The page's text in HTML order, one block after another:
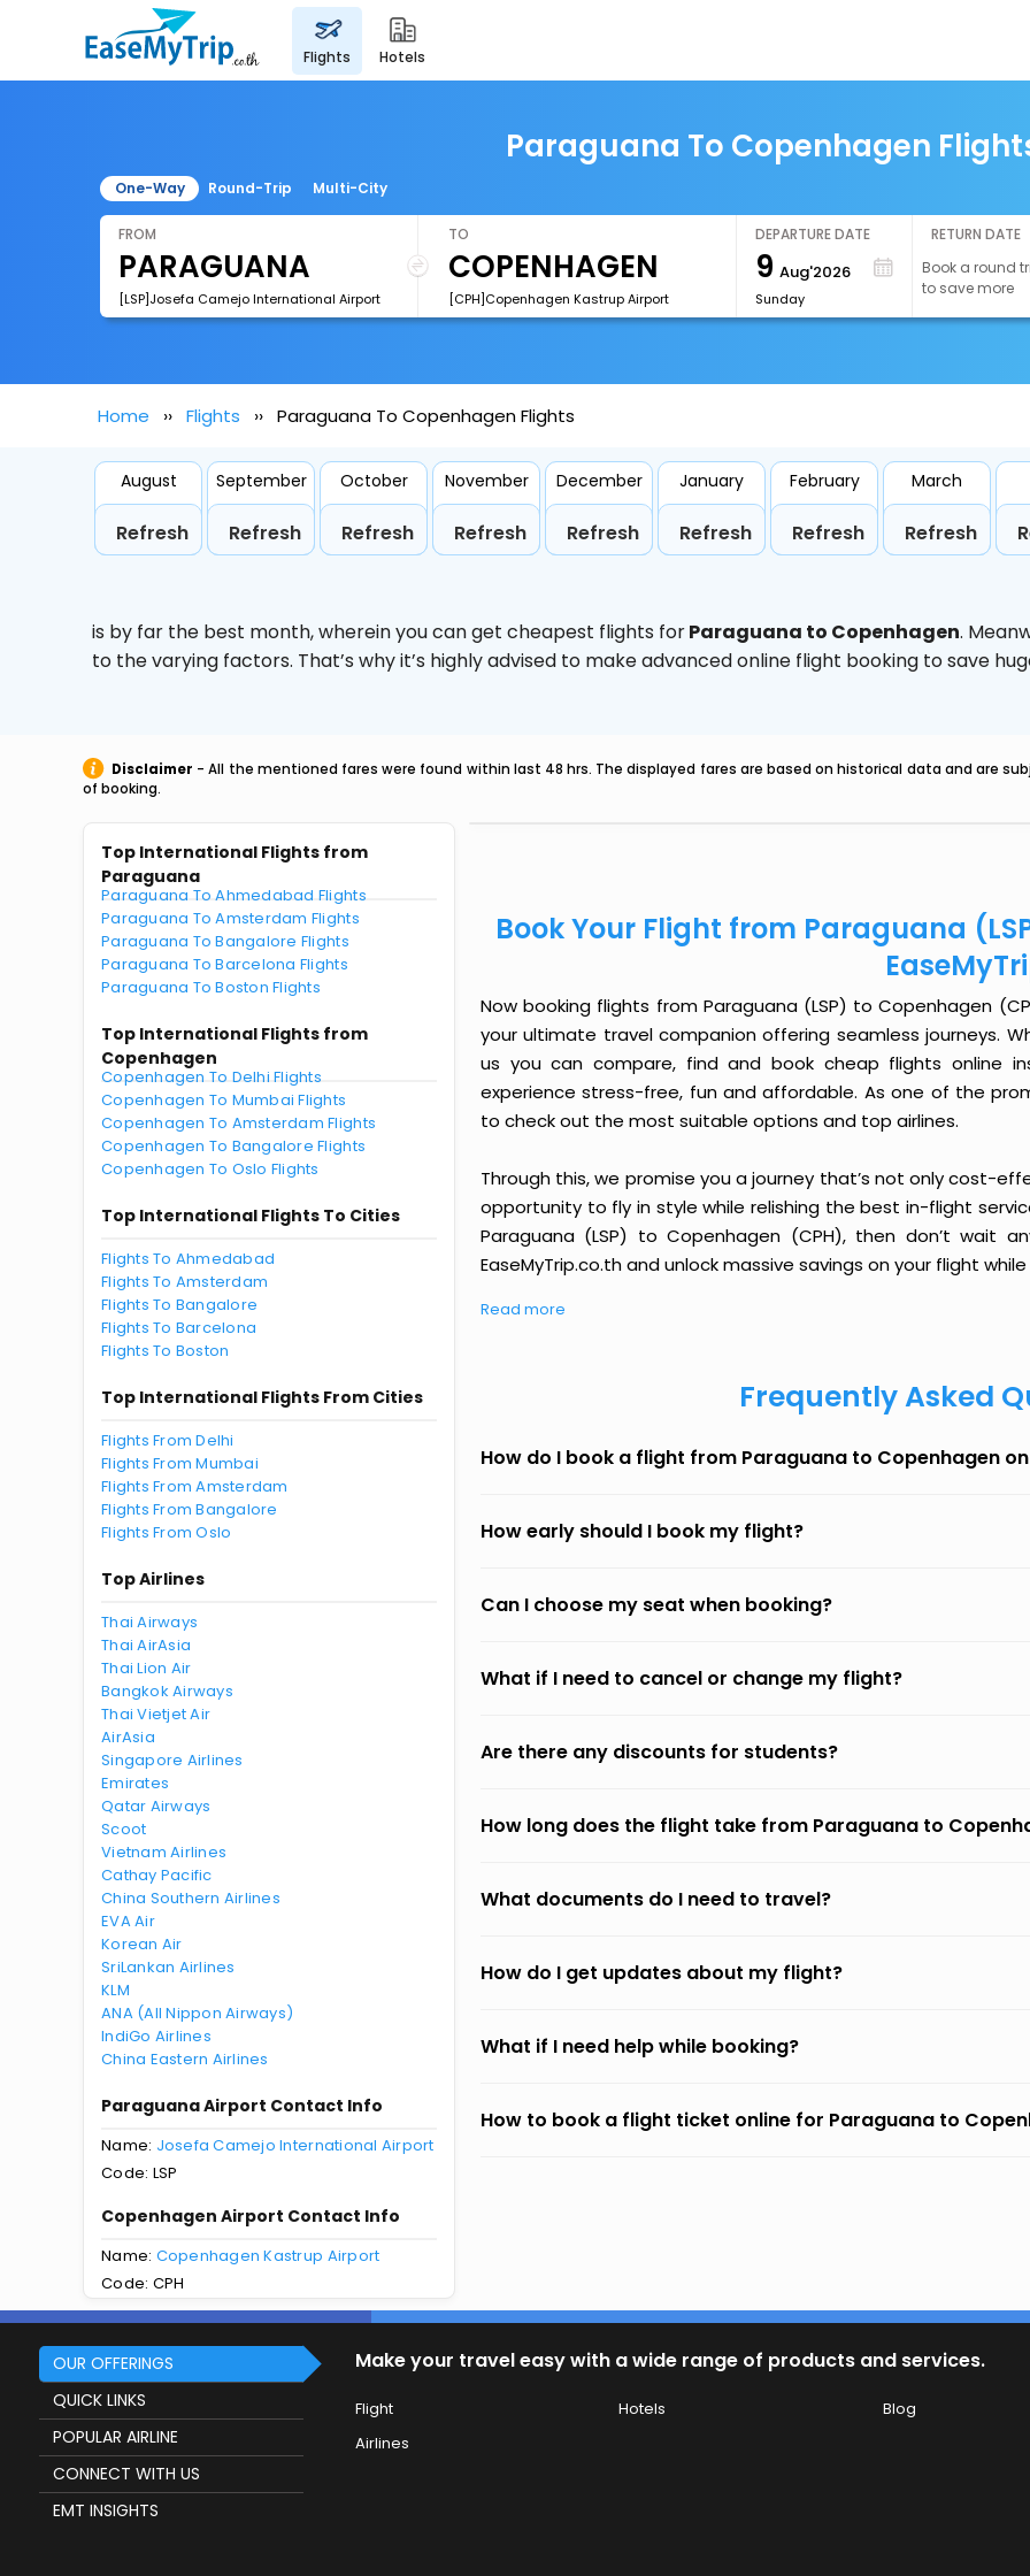
flights hotels
Paraguana To Copenhagen
One-Way Round-Trip Multi-City
FROM
[LSP]Josefa Camejo International Airport
TO
[CPH]Copenhagen Kastrup Airport
DEPARTURE DATE
9 Aug'2026
Sunday
RETURN DATE
Book a round
to save more
Home Flights Paraguana To Copenhagen Flights
August
Refresh
September
Refresh
October
Refresh
November
Refresh
December
Refresh
January
Refresh
February
Refresh
March
Refresh
is by far the best month, wherein you can get cheapest flights forParaguana to Copenhagen.
to the varying factors. That’s why it’s highly advised to make advanced online flight booking to save
Disclaimer - All the mentioned fares were found within last 48 hrs. The displayed fares are based on historical data and are
of booking.
Top International Flights from
Paraguana
Paraguana To Ahmedabad Flights
Paraguana To Amsterdam Flights
Paraguana To Bangalore Flights
Paraguana To Barcelona Flights
Paraguana To Boston Flights
Top International Flights from
Copenhagen
Copenhagen To Delhi Flights
Copenhagen To Mumbai Flights
Copenhagen To Amsterdam Flights
Copenhagen To Bangalore Flights
Copenhagen To Oslo Flights
Top International Flights To Cities
Flights To Ahmedabad
Flights To Amsterdam
Flights To Bangalore
Flights To Barcelona
Flights To Boston
Top International Flights From Cities
Flights From Delhi
Flights From Mumbai
Flights From Amsterdam
Flights From Bangalore
Flights From Oslo
Top Airlines
Thai Airways
Thai AirAsia
Thai Lion Air
Bangkok Airways
Thai Vietjet Air
AirAsia
Singapore Airlines
Emirates
Qatar Airways
Scoot
Vietnam Airlines
Cathay Pacific
China Southern Airlines
EVA Air
Korean Air
SriLankan Airlines
KLM
ANA (All Nippon Airways)
IndiGo Airlines
China Eastern Airlines
Paraguana Airport Contact Info
Name: Josefa Camejo International Airport
Code: LSP
Copenhagen Airport Contact Info
Name: Copenhagen Kastrup Airport
Code: CPH
Book Your Flight from Paraguana
Now booking flights from Paraguana (LSP) to Copenhagen
your ultimate travel companion offering seamless journeys.
us you can compare, find and book cheap flights online
experience stress-free, fun and affordable. As one of the
to check out the most suitable options and top airlines.
Through this, we promise you a journey that’s not only cost-
opportunity to fly in style while relishing the best in-flight
Paraguana (LSP) to Copenhagen (CPH), then don’t wait
EaseMyTrip.co.th and unlock massive savings on your flight
Read more
Frequently Asked
How do I book a flight from Paraguana to Copenhagen on
How early should I book my flight?
Can I choose my seat when booking?
What if I need to cancel or change my flight?
Are there any discounts for students?
How long does the flight take from Paraguana to
What documents do I need to travel?
How do I get updates about my flight?
What if I need help while booking?
How to book a flight ticket online for Paraguana to
OUR OFFERINGS
QUICK LINKS
POPULAR AIRLINE
CONNECT WITH US
EMT INSIGHTS
Make your travel easy with a wide range of products and services.
Flight Hotels Blog
Airlines